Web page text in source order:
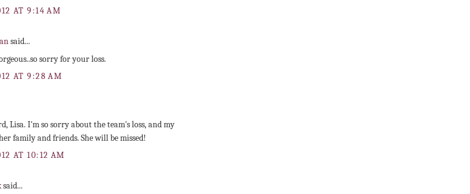
AT 9:14 AM
said...
sorry for your loss.
AT 9:28 AM
Lisa. I'm so sorry about the team's loss, and my
family and friends. She will be missed!
AT 10:12 AM
said...